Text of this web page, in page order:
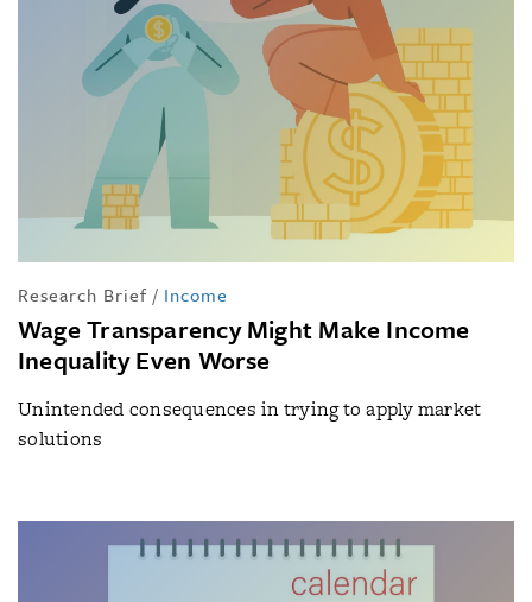
Research Brief / Income
Wage Transparency Might Make Income
Inequality Even Worse
Unintended consequences in trying to apply market
solutions